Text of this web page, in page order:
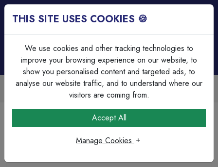
Trade Accounts Available
Easy invoicing & bulk discounts
Fixings, Tools & Testers
Drill Bits & Holesaw's
Olympic 6.5 x 150mm Masonry Drills
THIS SITE USES COOKIES 🍪
We use cookies and other tracking technologies to
improve your browsing experience on our website, to
show you personalised content and targeted ads, to
analyse our website traffic, and to understand where our
visitors are coming from.
Accept All
Manage Cookies